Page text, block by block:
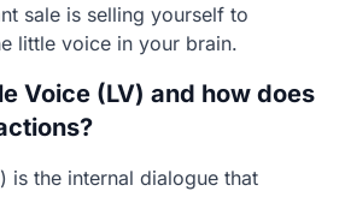
sale is selling yourself to
little voice in your brain.
Voice (LV) and how does
is the internal dialogue that